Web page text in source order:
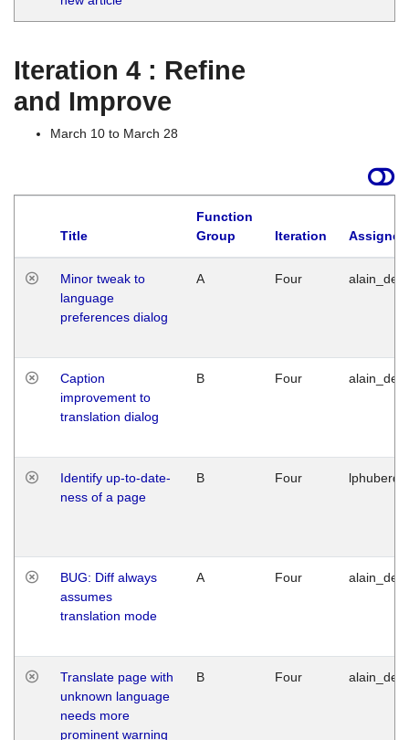
Iteration 4 : Refine
and Improve
March 10 to March 28
Title
Function
Group
Iteration
Minor tweak to
language
preferences dialog
A Four
Caption
improvement to
translation dialog
B Four
Identify up-to-date-
ness of a page
B Four
BUG: Diff always
assumes
translation mode
A Four
Translate page with
unknown language
needs more
prominent warning
B Four